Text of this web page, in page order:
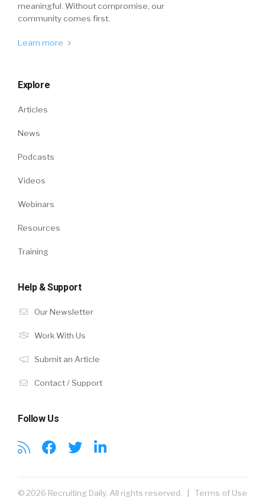
meaningful. Without compromise, our
community comes first.
Learn more
Explore
Articles
News
Podcasts
Videos
Webinars
Resources
Training
Help & Support
Our Newsletter
Work With Us
Submit an Article
Contact / Support
Follow Us
© 2026 Recruiting Daily. All rights reserved. | Terms of Use